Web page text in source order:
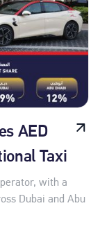
AED
Taxi
with a
Dubai and Abu